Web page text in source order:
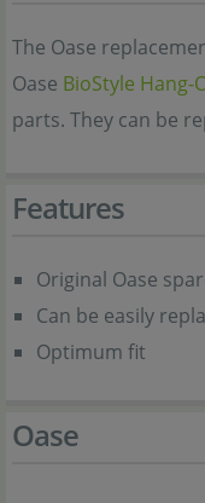
The Oase
Oase BioStyle Hang-
parts. They can be
Features
Original Oase
Can be easily
Optimum fit
Oase